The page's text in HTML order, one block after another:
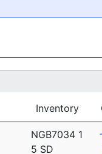
Inventory
NGB7034 1
5 SD